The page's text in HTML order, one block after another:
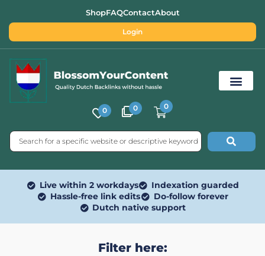
ShopFAQContactAbout
Login
0 0 0
Live within 2 workdays
Indexation guarded
Hassle-free link edits
Do-follow forever
Dutch native support
Filter here: